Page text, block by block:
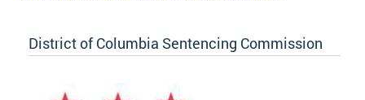
District of Columbia Sentencing Commission